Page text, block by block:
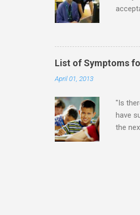
--
many
track
List of Symptoms
April 01, 2013
"Is
have
the
(i.e.,